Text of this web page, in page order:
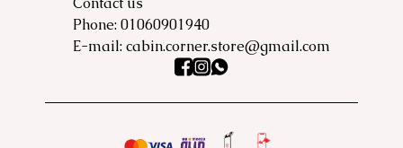
Phone:01060901940
E-mail:cabin.corner.store@gmail.com